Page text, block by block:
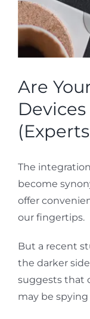
Are
(Experts
The
become
offer
our fingertips.
But a recent
the darker
suggests that
may be spying